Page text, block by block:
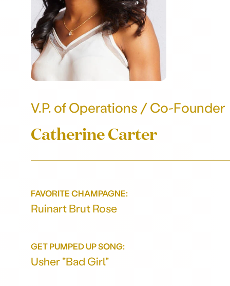
V.P. of Operations / Co-Founder
Catherine Carter
FAVORITE CHAMPAGNE:
Ruinart Brut Rose
GET PUMPED UP SONG:
Usher "Bad Girl"